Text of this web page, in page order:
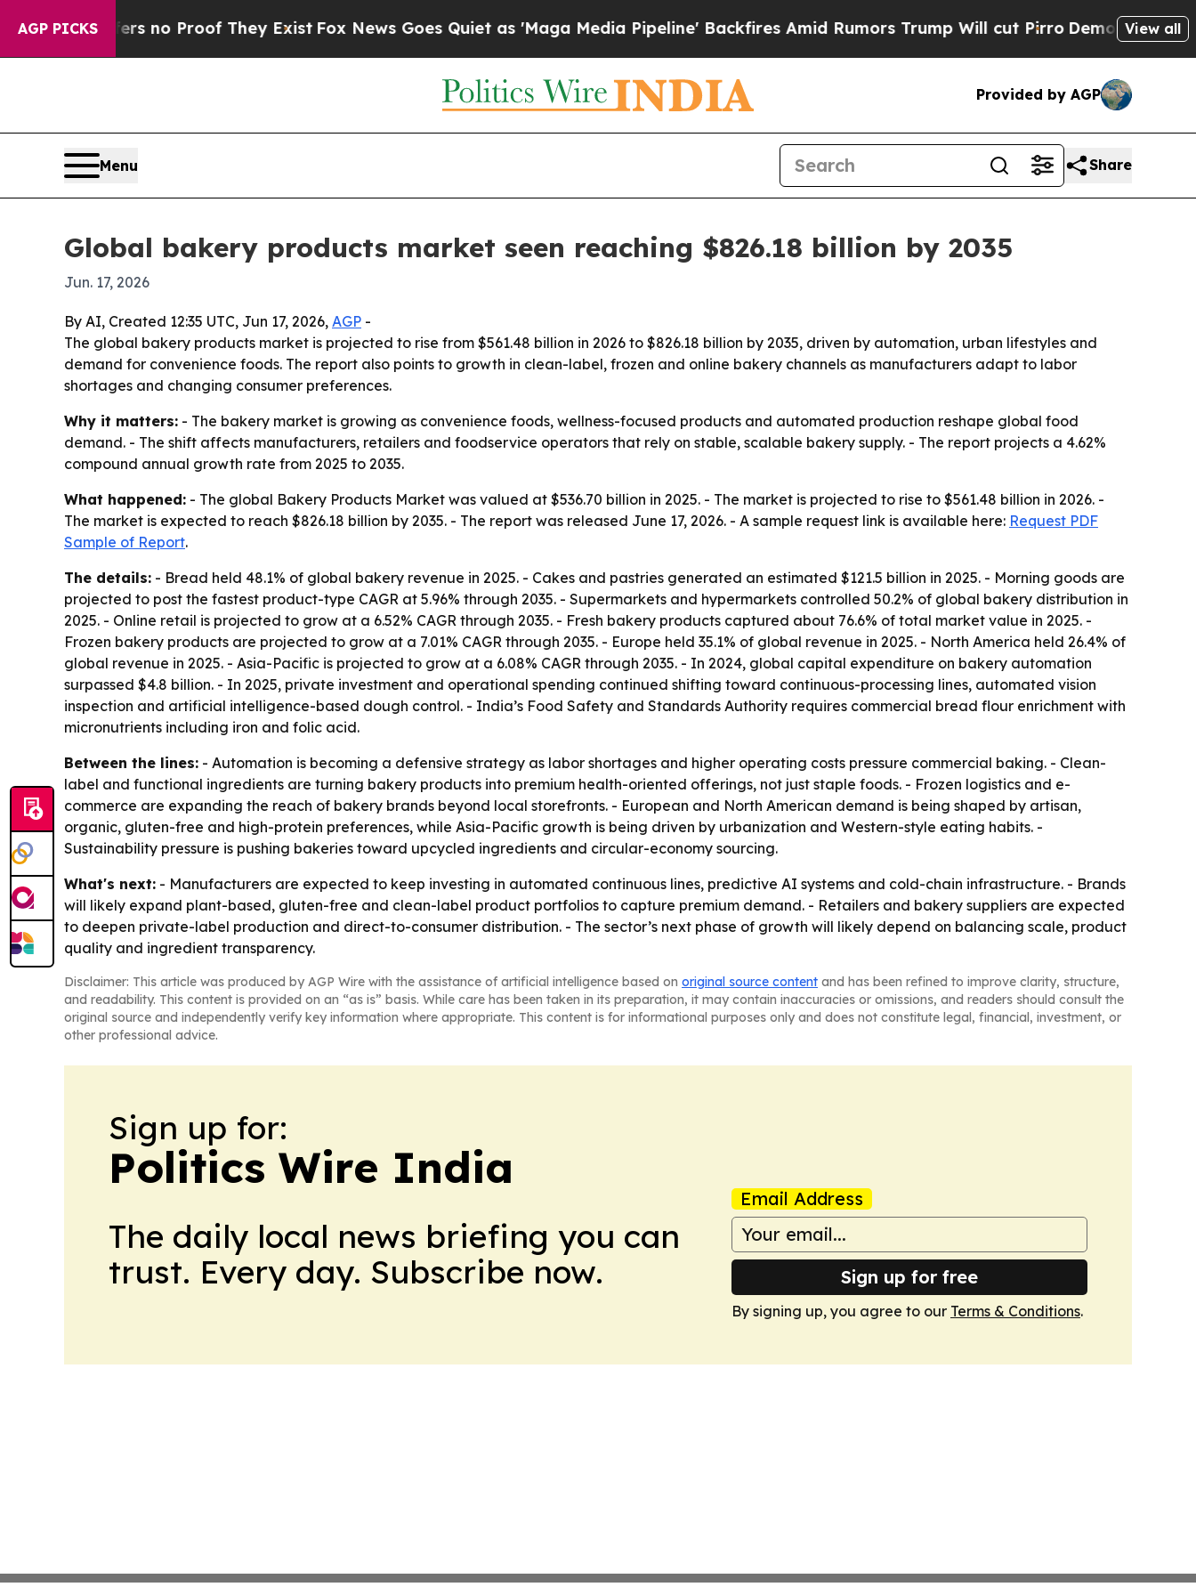
AGP PICKS
but Offers no Proof They ExistFox News Goes Quiet as 'Maga Media Pipeline' Backfires Amid Rumors Trump Will cut PirroDemocratic View all
Provided by AGP
Menu Share
Global bakery products market seen reaching $826.18 billion by 2035
Jun. 17, 2026
By AI, Created 12:35 UTC, Jun 17, 2026, AGP -
The global bakery products market is projected to rise from $561.48 billion in 2026 to $826.18 billion by 2035, driven by automation, urban lifestyles and
demand for convenience foods. The report also points to growth in clean-label, frozen and online bakery channels as manufacturers adapt to labor
shortages and changing consumer preferences.
Why it matters: - The bakery market is growing as convenience foods, wellness-focused products and automated production reshape global food
demand. - The shift affects manufacturers, retailers and foodservice operators that rely on stable, scalable bakery supply. - The report projects a 4.62%
compound annual growth rate from 2025 to 2035.
What happened: - The global Bakery Products Market was valued at $536.70 billion in 2025. - The market is projected to rise to $561.48 billion in 2026. -
The market is expected to reach $826.18 billion by 2035. - The report was released June 17, 2026. - A sample request link is available here: Request PDF
Sample of Report.
The details: - Bread held 48.1% of global bakery revenue in 2025. - Cakes and pastries generated an estimated $121.5 billion in 2025. - Morning goods are
projected to post the fastest product-type CAGR at 5.96% through 2035. - Supermarkets and hypermarkets controlled 50.2% of global bakery distribution in
2025. - Online retail is projected to grow at a 6.52% CAGR through 2035. - Fresh bakery products captured about 76.6% of total market value in 2025. -
Frozen bakery products are projected to grow at a 7.01% CAGR through 2035. - Europe held 35.1% of global revenue in 2025. - North America held 26.4% of
global revenue in 2025. - Asia-Pacific is projected to grow at a 6.08% CAGR through 2035. - In 2024, global capital expenditure on bakery automation
surpassed $4.8 billion. - In 2025, private investment and operational spending continued shifting toward continuous-processing lines, automated vision
inspection and artificial intelligence-based dough control. - India’s Food Safety and Standards Authority requires commercial bread flour enrichment with
micronutrients including iron and folic acid.
Between the lines: - Automation is becoming a defensive strategy as labor shortages and higher operating costs pressure commercial baking. - Clean-
label and functional ingredients are turning bakery products into premium health-oriented offerings, not just staple foods. - Frozen logistics and e-
commerce are expanding the reach of bakery brands beyond local storefronts. - European and North American demand is being shaped by artisan,
organic, gluten-free and high-protein preferences, while Asia-Pacific growth is being driven by urbanization and Western-style eating habits. -
Sustainability pressure is pushing bakeries toward upcycled ingredients and circular-economy sourcing.
What's next: - Manufacturers are expected to keep investing in automated continuous lines, predictive AI systems and cold-chain infrastructure. - Brands
will likely expand plant-based, gluten-free and clean-label product portfolios to capture premium demand. - Retailers and bakery suppliers are expected
to deepen private-label production and direct-to-consumer distribution. - The sector’s next phase of growth will likely depend on balancing scale, product
quality and ingredient transparency.
Disclaimer: This article was produced by AGP Wire with the assistance of artificial intelligence based on original source content and has been refined to improve clarity, structure,
and readability. This content is provided on an “as is” basis. While care has been taken in its preparation, it may contain inaccuracies or omissions, and readers should consult the
original source and independently verify key information where appropriate. This content is for informational purposes only and does not constitute legal, financial, investment, or
other professional advice.
Sign up for:
Politics Wire India
The daily local news briefing you can
trust. Every day. Subscribe now.
Email Address
Sign up for free
By signing up, you agree to our Terms & Conditions.